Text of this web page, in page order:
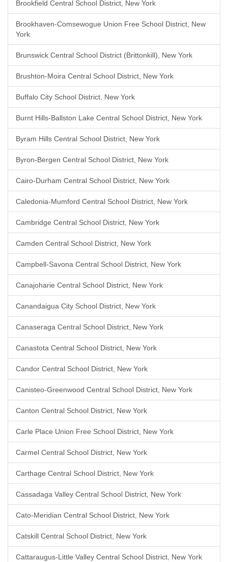
Brookfield Central School District, New York
Brookhaven-Comsewogue Union Free School District, New
York
Brunswick Central School District (Brittonkill), New York
Brushton-Moira Central School District, New York
Buffalo City School District, New York
Burnt Hills-Ballston Lake Central School District, New York
Byram Hills Central School District, New York
Byron-Bergen Central School District, New York
Cairo-Durham Central School District, New York
Caledonia-Mumford Central School District, New York
Cambridge Central School District, New York
Camden Central School District, New York
Campbell-Savona Central School District, New York
Canajoharie Central School District, New York
Canandaigua City School District, New York
Canaseraga Central School District, New York
Canastota Central School District, New York
Candor Central School District, New York
Canisteo-Greenwood Central School District, New York
Canton Central School District, New York
Carle Place Union Free School District, New York
Carmel Central School District, New York
Carthage Central School District, New York
Cassadaga Valley Central School District, New York
Cato-Meridian Central School District, New York
Catskill Central School District, New York
Cattaraugus-Little Valley Central School District, New York